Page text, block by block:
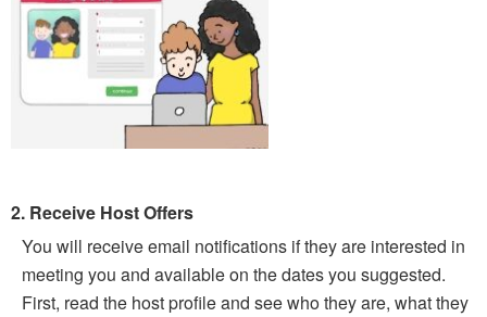
2. Receive Host Offers
You will receive email notifications if they are interested in
meeting you and available on the dates you suggested.
First, read the host profile and see who they are, what they